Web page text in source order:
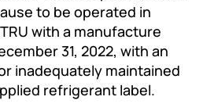
to be operated in
with a manufacture
31, 2022, with an
inadequately maintained
refrigerant label.